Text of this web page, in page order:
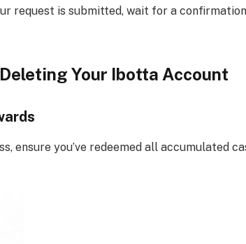
request is submitted, wait for a
Your Ibotta Account
ensure you’ve redeemed all accumulated